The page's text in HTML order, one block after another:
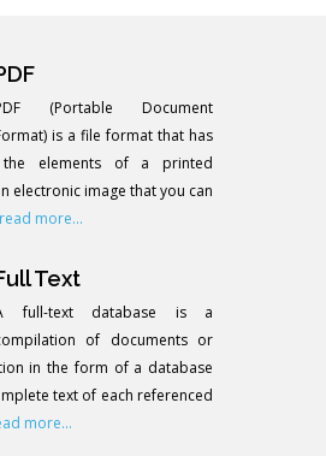
(Portable Document
is a file format that has
elements of a printed
electronic image that you can
read more...
Text
full-text database is a
of documents or
in the form of a database
text of each referenced
more...